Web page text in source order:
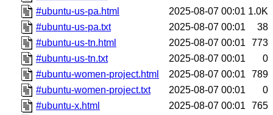
#ubuntu-us-pa.html
2025-08-07 00:01 1.0K
#ubuntu-us-pa.txt
2025-08-07 00:01
38
#ubuntu-us-tn.html
2025-08-07 00:01
773
#ubuntu-us-tn.txt
2025-08-07 00:01
0
#ubuntu-women-project.html
2025-08-07 00:01
789
#ubuntu-women-project.txt
2025-08-07 00:01
0
#ubuntu-x.html
2025-08-07 00:01
765